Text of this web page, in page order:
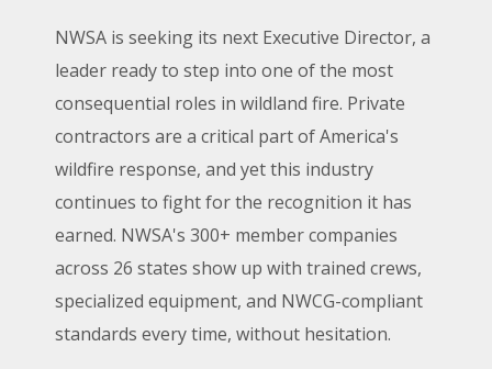
NWSA is seeking its next Executive Director, a
leader ready to step into one of the most
consequential roles in wildland fire. Private
contractors are a critical part of America's
wildfire response, and yet this industry
continues to fight for the recognition it has
earned. NWSA's 300+ member companies
across 26 states show up with trained crews,
specialized equipment, and NWCG-compliant
standards every time, without hesitation.